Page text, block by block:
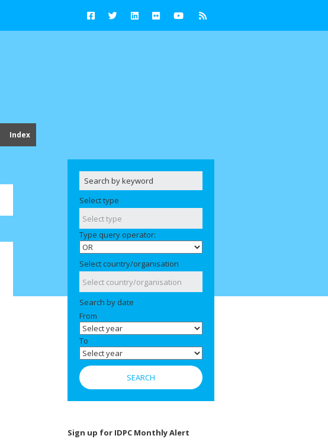
Index
Select type
Type query operator:
Select country/organisation
Search by date
From
To
Sign up for IDPC Monthly Alert